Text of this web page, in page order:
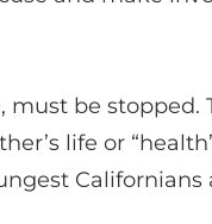
be
life or